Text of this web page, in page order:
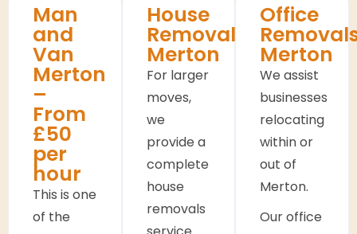
Man
and
Van
Merton
–
From
£50
per
hour
This is one
of the
House
Removals
Merton
For larger
moves,
we
provide a
complete
house
removals
Office
Merton
We assist
businesses
relocating
within or
out of
Merton.
Our office